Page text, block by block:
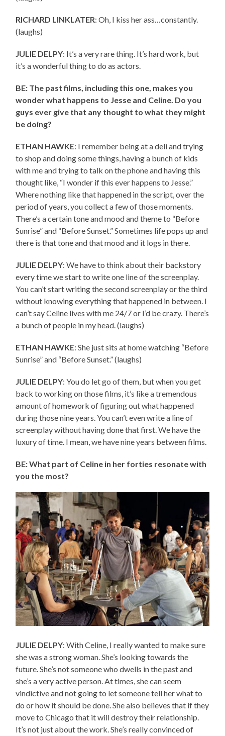
RICHARD LINKLATER: Oh, I kiss her ass…constantly.
(laughs)
JULIE DELPY: It’s a very rare thing. It’s hard work, but
it’s a wonderful thing to do as actors.
BE: The past films, including this one, makes you
wonder what happens to Jesse and Celine. Do you
guys ever give that any thought to what they might
be doing?
ETHAN HAWKE: I remember being at a deli and trying
to shop and doing some things, having a bunch of kids
with me and trying to talk on the phone and having this
thought like, “I wonder if this ever happens to Jesse.”
Where nothing like that happened in the script, over the
period of years, you collect a few of those moments.
There’s a certain tone and mood and theme to “Before
Sunrise” and “Before Sunset.” Sometimes life pops up and
there is that tone and that mood and it logs in there.
JULIE DELPY: We have to think about their backstory
every time we start to write one line of the screenplay.
You can’t start writing the second screenplay or the third
without knowing everything that happened in between. I
can’t say Celine lives with me 24/7 or I’d be crazy. There’s
a bunch of people in my head. (laughs)
ETHAN HAWKE: She just sits at home watching “Before
Sunrise” and “Before Sunset.” (laughs)
JULIE DELPY: You do let go of them, but when you get
back to working on those films, it’s like a tremendous
amount of homework of figuring out what happened
during those nine years. You can’t even write a line of
screenplay without having done that first. We have the
luxury of time. I mean, we have nine years between films.
BE: What part of Celine in her forties resonate with
you the most?
JULIE DELPY: With Celine, I really wanted to make sure
she was a strong woman. She’s looking towards the
future. She’s not someone who dwells in the past and
she’s a very active person. At times, she can seem
vindictive and not going to let someone tell her what to
do or how it should be done. She also believes that if they
move to Chicago that it will destroy their relationship.
It’s not just about the work. She’s really convinced of